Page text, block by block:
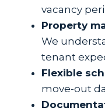
vacancy
Property
We
tenant
Flexible
move-out